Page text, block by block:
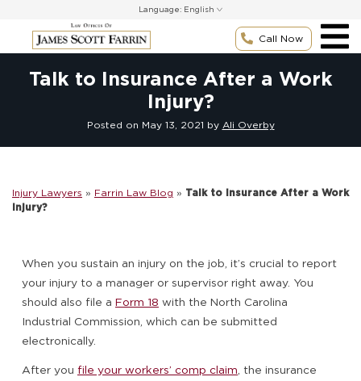
content
Language:
Call Now
Talk to Insurance After a Work
Injury?
Posted on May 13, 2021 by Ali Overby
Injury Lawyers » Farrin Law Blog » Talk to Insurance After a Work
Injury?
When you sustain an injury on the job, it’s crucial to report
your injury to a manager or supervisor right away. You
should also file a Form 18 with the North Carolina
Industrial Commission, which can be submitted
electronically.
After you file your workers’ comp claim , the insurance